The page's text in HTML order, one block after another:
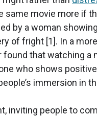
same movie more if
by a woman
of fright [1]. In a
found that watching a
who shows
immersion in
inviting people to